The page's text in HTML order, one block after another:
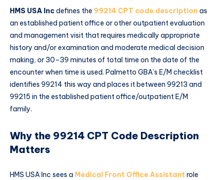
HMS USA Incdefines the 99214 CPT code description as
an established patient office or other outpatient evaluation
and management visit that requires medically appropriate
history and/or examination and moderate medical decision
making, or 30–39 minutes of total time on the date of the
encounter when time is used. Palmetto GBA’s E/M checklist
identifies 99214 this way and places it between 99213 and
99215 in the established patient office/outpatient E/M
family.
Why the 99214 CPT Code Description
Matters
HMS USA Inc sees a Medical Front Office Assistant role